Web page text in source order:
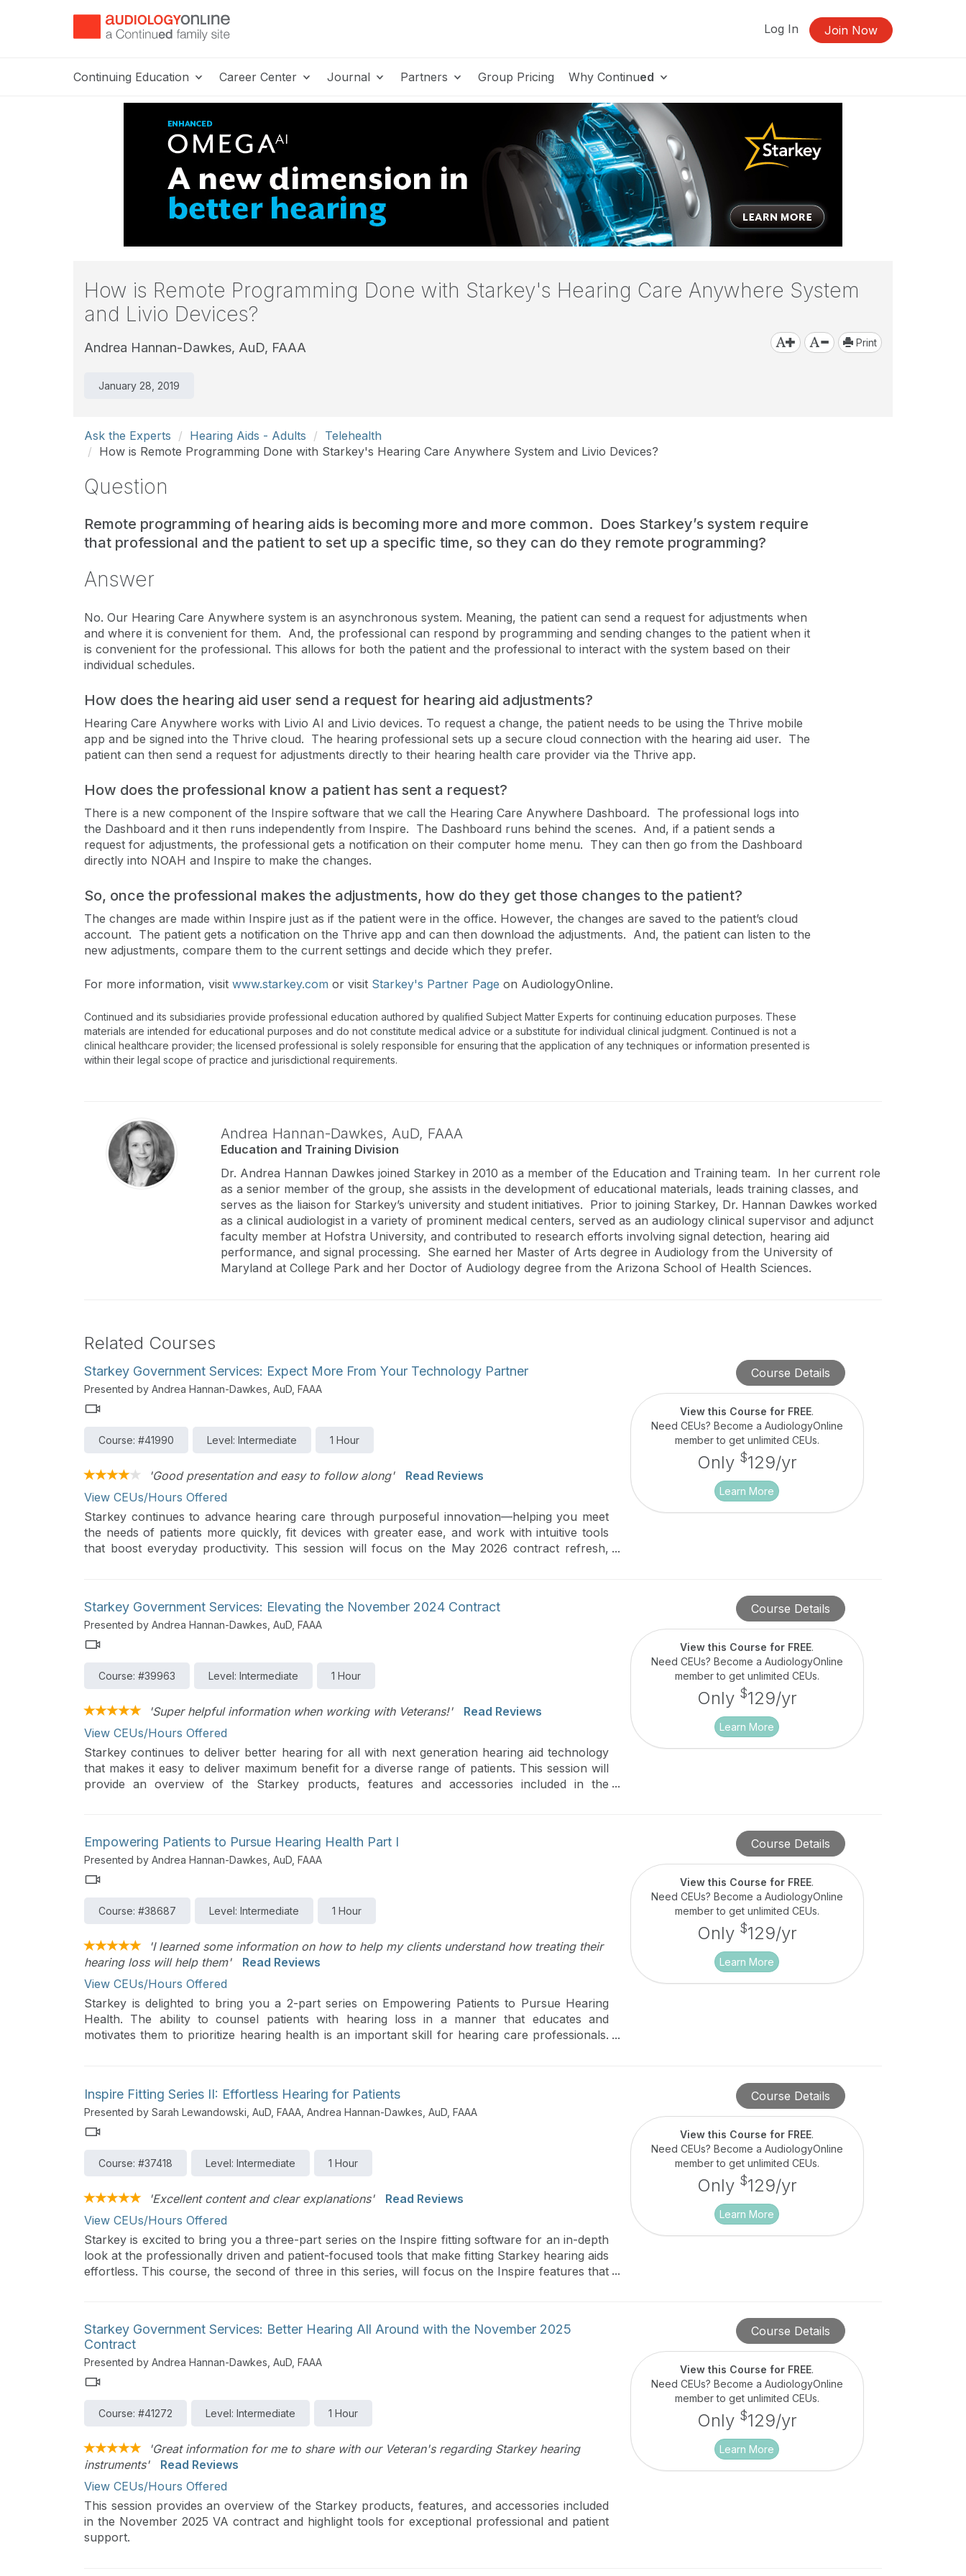
Log In Join Now
Continuing Education Career Center Journal Partners Group Pricing Why Continued
How is Remote Programming Done with Starkey's Hearing Care Anywhere System
and Livio Devices?
Andrea Hannan-Dawkes, AuD, FAAA
January 28, 2019
Print
Ask the Experts Hearing Aids - Adults
Telehealth
How is Remote Programming Done with Starkey's Hearing Care Anywhere System and Livio Devices?
Question
Remote programming of hearing aids is becoming more and more common. Does Starkey’s system require
that professional and the patient to set up a specific time, so they can do they remote programming?
Answer
No. Our Hearing Care Anywhere system is an asynchronous system. Meaning, the patient can send a request for adjustments when
and where it is convenient for them. And, the professional can respond by programming and sending changes to the patient when it
is convenient for the professional. This allows for both the patient and the professional to interact with the system based on their
individual schedules.
How does the hearing aid user send a request for hearing aid adjustments?
Hearing Care Anywhere works with Livio AI and Livio devices. To request a change, the patient needs to be using the Thrive mobile
app and be signed into the Thrive cloud. The hearing professional sets up a secure cloud connection with the hearing aid user. The
patient can then send a request for adjustments directly to their hearing health care provider via the Thrive app.
How does the professional know a patient has sent a request?
There is a new component of the Inspire software that we call the Hearing Care Anywhere Dashboard. The professional logs into
the Dashboard and it then runs independently from Inspire. The Dashboard runs behind the scenes. And, if a patient sends a
request for adjustments, the professional gets a notification on their computer home menu. They can then go from the Dashboard
directly into NOAH and Inspire to make the changes.
So, once the professional makes the adjustments, how do they get those changes to the patient?
The changes are made within Inspire just as if the patient were in the office. However, the changes are saved to the patient’s cloud
account. The patient gets a notification on the Thrive app and can then download the adjustments. And, the patient can listen to the
new adjustments, compare them to the current settings and decide which they prefer.
For more information, visit www.starkey.com or visit Starkey's Partner Page on AudiologyOnline.
Continued and its subsidiaries provide professional education authored by qualified Subject Matter Experts for continuing education purposes. These
materials are intended for educational purposes and do not constitute medical advice or a substitute for individual clinical judgment. Continued is not a
clinical healthcare provider; the licensed professional is solely responsible for ensuring that the application of any techniques or information presented is
within their legal scope of practice and jurisdictional requirements.
Andrea Hannan-Dawkes, AuD, FAAA
Education and Training Division
Dr. Andrea Hannan Dawkes joined Starkey in 2010 as a member of the Education and Training team. In her current role
as a senior member of the group, she assists in the development of educational materials, leads training classes, and
serves as the liaison for Starkey’s university and student initiatives. Prior to joining Starkey, Dr. Hannan Dawkes worked
as a clinical audiologist in a variety of prominent medical centers, served as an audiology clinical supervisor and adjunct
faculty member at Hofstra University, and contributed to research efforts involving signal detection, hearing aid
performance, and signal processing. She earned her Master of Arts degree in Audiology from the University of
Maryland at College Park and her Doctor of Audiology degree from the Arizona School of Health Sciences.
Related Courses
Starkey Government Services: Expect More From Your Technology Partner
Presented by Andrea Hannan-Dawkes, AuD, FAAA
Course: #41990 Level: Intermediate 1 Hour
'Good presentation and easy to follow along'
Read Reviews
View CEUs/Hours Offered
Starkey continues to advance hearing care through purposeful innovation—helping you meet
the needs of patients more quickly, fit devices with greater ease, and work with intuitive tools
that boost everyday productivity. This session will focus on the May 2026 contract refresh,
Course Details
View this Course for FREE.
Need CEUs? Become a AudiologyOnline
member to get unlimited CEUs.
Only $129/yr
Learn More
Starkey Government Services: Elevating the November 2024 Contract
Presented by Andrea Hannan-Dawkes, AuD, FAAA
Course: #39963 Level: Intermediate 1 Hour
'Super helpful information when working with Veterans!'
Read Reviews
View CEUs/Hours Offered
Starkey continues to deliver better hearing for all with next generation hearing aid technology
that makes it easy to deliver maximum benefit for a diverse range of patients. This session will
provide an overview of the Starkey products, features and accessories included in the
Course Details
View this Course for FREE.
Need CEUs? Become a AudiologyOnline
member to get unlimited CEUs.
Only $129/yr
Learn More
Empowering Patients to Pursue Hearing Health Part I
Presented by Andrea Hannan-Dawkes, AuD, FAAA
Course: #38687 Level: Intermediate 1 Hour
'I learned some information on how to help my clients understand how treating their
hearing loss will help them'
Read Reviews
View CEUs/Hours Offered
Starkey is delighted to bring you a 2-part series on Empowering Patients to Pursue Hearing
Health. The ability to counsel patients with hearing loss in a manner that educates and
motivates them to prioritize hearing health is an important skill for hearing care professionals.
amplification, and highlight valuable tools for identifying the unique listening needs and goals of
patients.
Course Details
View this Course for FREE.
Need CEUs? Become a AudiologyOnline
member to get unlimited CEUs.
Only $129/yr
Learn More
Inspire Fitting Series II: Effortless Hearing for Patients
Presented by Sarah Lewandowski, AuD, FAAA, Andrea Hannan-Dawkes, AuD, FAAA
Course: #37418 Level: Intermediate 1 Hour
'Excellent content and clear explanations'
Read Reviews
View CEUs/Hours Offered
Starkey is excited to bring you a three-part series on the Inspire fitting software for an in-depth
look at the professionally driven and patient-focused tools that make fitting Starkey hearing aids
effortless. This course, the second of three in this series, will focus on the Inspire features that
patients with the sound quality and performance they want with the fitting flexibility you need.
The final future course in this series will explore effortless fine tuning and follow up tools to
further customize patient fittings.
Course Details
View this Course for FREE.
Need CEUs? Become a AudiologyOnline
member to get unlimited CEUs.
Only $129/yr
Learn More
Starkey Government Services: Better Hearing All Around with the November 2025
Contract
Presented by Andrea Hannan-Dawkes, AuD, FAAA
Course: #41272 Level: Intermediate 1 Hour
'Great information for me to share with our Veteran's regarding Starkey hearing
instruments'
Read Reviews
View CEUs/Hours Offered
This session provides an overview of the Starkey products, features, and accessories included
in the November 2025 VA contract and highlight tools for exceptional professional and patient
support.
Course Details
View this Course for FREE.
Need CEUs? Become a AudiologyOnline
member to get unlimited CEUs.
Only $129/yr
Learn More